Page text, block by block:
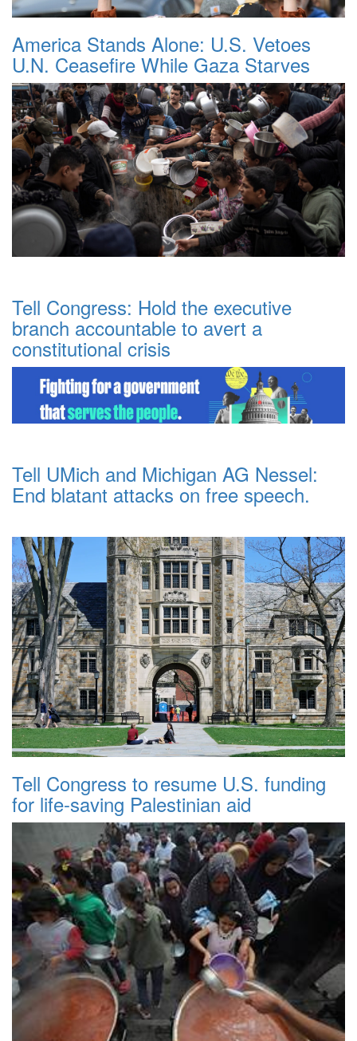
America Stands Alone: U.S. Vetoes
U.N. Ceasefire While Gaza Starves
Tell Congress: Hold the executive
branch accountable to avert a
constitutional crisis
Tell UMich and Michigan AG Nessel:
End blatant attacks on free speech.
Tell Congress to resume U.S. funding
for life-saving Palestinian aid